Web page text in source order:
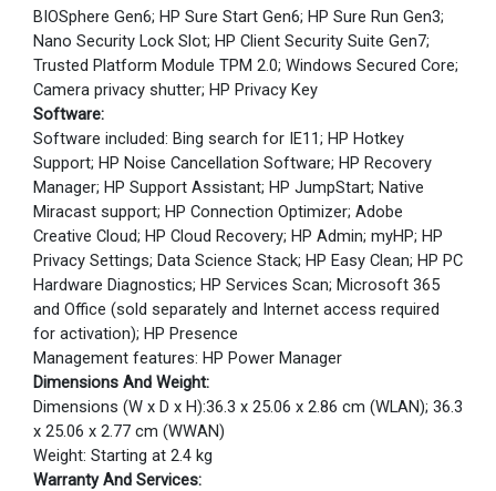
BIOSphere Gen6; HP Sure Start Gen6; HP Sure Run Gen3;
Nano Security Lock Slot; HP Client Security Suite Gen7;
Trusted Platform Module TPM 2.0; Windows Secured Core;
Camera privacy shutter; HP Privacy Key
Software:
Software included: Bing search for IE11; HP Hotkey
Support; HP Noise Cancellation Software; HP Recovery
Manager; HP Support Assistant; HP JumpStart; Native
Miracast support; HP Connection Optimizer; Adobe
Creative Cloud; HP Cloud Recovery; HP Admin; myHP; HP
Privacy Settings; Data Science Stack; HP Easy Clean; HP PC
Hardware Diagnostics; HP Services Scan; Microsoft 365
and Office (sold separately and Internet access required
for activation); HP Presence
Management features: HP Power Manager
Dimensions And Weight:
Dimensions (W x D x H):36.3 x 25.06 x 2.86 cm (WLAN); 36.3
x 25.06 x 2.77 cm (WWAN)
Weight: Starting at 2.4 kg
Warranty And Services: